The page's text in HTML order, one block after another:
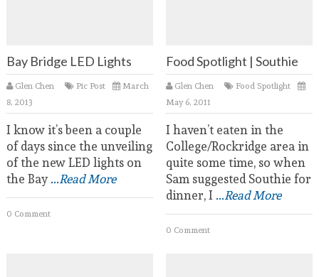
Bay Bridge LED Lights
Glen Chen Pic Post
March
8, 2013
I know it’s been a couple
of days since the unveiling
of the new LED lights on
the Bay...Read More
0 Comment
Food Spotlight | Southie
Glen Chen
Food Spotlight
May 6, 2011
I haven’t eaten in the
College/Rockridge area in
quite some time, so when
Sam suggested Southie for
dinner, I...Read More
0 Comment